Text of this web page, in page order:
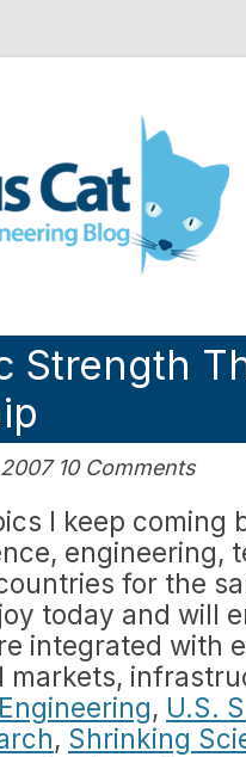
Science and
Strength
10 Comments
I keep
engineering,
for the
today and will
integrated with
markets,
, U.S.
, Shrinking